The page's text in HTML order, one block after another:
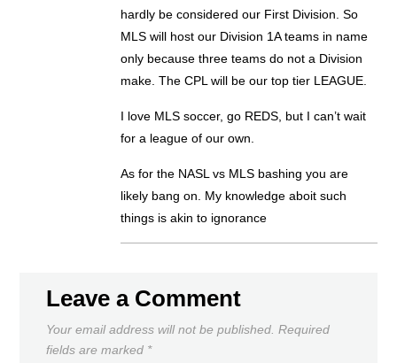
hardly be considered our First Division. So
MLS will host our Division 1A teams in name
only because three teams do not a Division
make. The CPL will be our top tier LEAGUE.
I love MLS soccer, go REDS, but I can’t wait
for a league of our own.
As for the NASL vs MLS bashing you are
likely bang on. My knowledge aboit such
things is akin to ignorance
Leave a Comment
Your email address will not be published. Required
fields are marked *